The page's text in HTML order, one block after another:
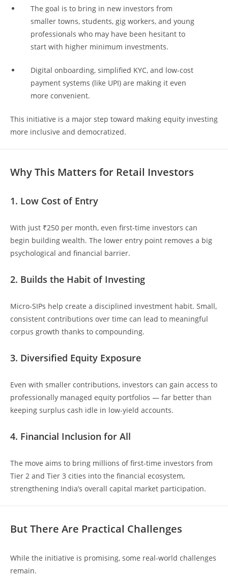
The goal is to bring in new investors from
smaller towns, students, gig workers, and young
professionals who may have been hesitant to
start with higher minimum investments.
Digital onboarding, simplified KYC, and low-cost
payment systems (like UPI) are making it even
more convenient.
This initiative is a major step toward making equity investing
more inclusive and democratized.
Why This Matters for Retail Investors
1. Low Cost of Entry
With just ₹250 per month, even first-time investors can
begin building wealth. The lower entry point removes a big
psychological and financial barrier.
2. Builds the Habit of Investing
Micro-SIPs help create a disciplined investment habit. Small,
consistent contributions over time can lead to meaningful
corpus growth thanks to compounding.
3. Diversified Equity Exposure
Even with smaller contributions, investors can gain access to
professionally managed equity portfolios — far better than
keeping surplus cash idle in low-yield accounts.
4. Financial Inclusion for All
The move aims to bring millions of first-time investors from
Tier 2 and Tier 3 cities into the financial ecosystem,
strengthening India’s overall capital market participation.
But There Are Practical Challenges
While the initiative is promising, some real-world challenges
remain.